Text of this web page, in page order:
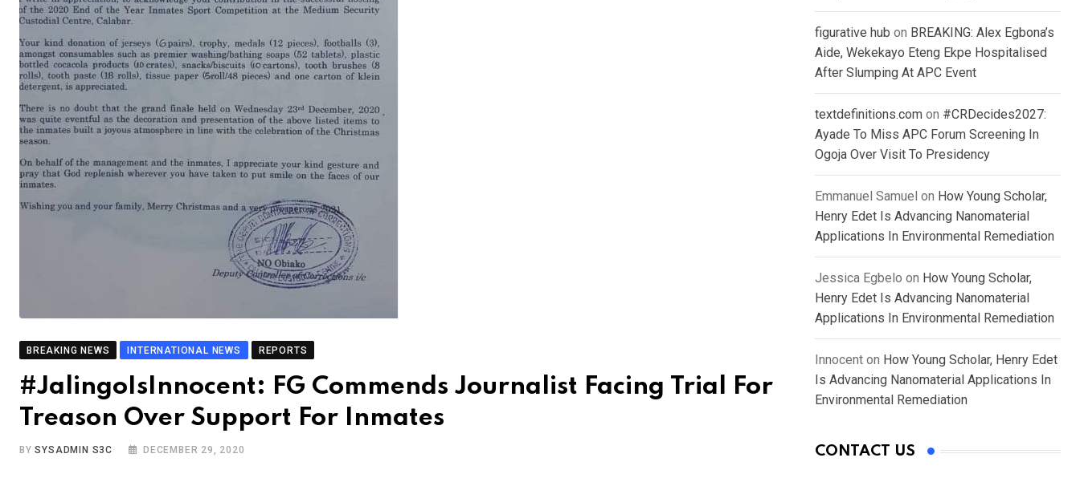
BREAKING NEWS INTERNATIONAL NEWS REPORTS
#JalingoIsInnocent: FG Commends Journalist Facing Trial For
Treason Over Support For Inmates
BYSYSADMIN S3C DECEMBER 29, 2020
figurative hub on BREAKING: Alex Egbona’s
Aide, Wekekayo Eteng Ekpe Hospitalised
After Slumping At APC Event
textdefinitions.com on #CRDecides2027:
Ayade To Miss APC Forum Screening In
Ogoja Over Visit To Presidency
Emmanuel Samuel on How Young Scholar,
Henry Edet Is Advancing Nanomaterial
Applications In Environmental Remediation
Jessica Egbelo on How Young Scholar,
Henry Edet Is Advancing Nanomaterial
Applications In Environmental Remediation
Innocent on How Young Scholar, Henry Edet
Is Advancing Nanomaterial Applications In
Environmental Remediation
CONTACT US